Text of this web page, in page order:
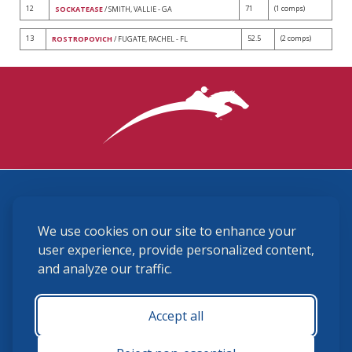
We use cookies on our site to enhance your
user experience, provide personalized content,
and analyze our traffic.
Accept all
12 SOCKATEASE/ SMITH, VALLIE - GA 71 (1 comps)
13 ROSTROPOVICH / FUGATE, RACHEL - FL 52.5 (2 comps)
(859) 225-6700
membership@ushja.org
USHJA Privacy Policy
Terms and Conditions
Monday - Friday 8:30 a.m. - 5:00 p.m.